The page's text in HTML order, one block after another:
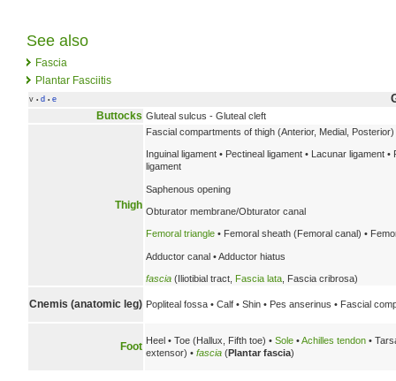
See also
Fascia
Plantar Fasciitis
v • d • e
Buttocks Gluteal sulcus - Gluteal cleft
Thigh
Fascial compartments of thigh (Anterior, Medial, Posterior)
Inguinal ligament • Pectineal ligament • Lacunar ligament
ligament
Saphenous opening
Obturator membrane/Obturator canal
Femoral triangle • Femoral sheath (Femoral canal) •
Adductor canal • Adductor hiatus
fascia (Iliotibial tract, Fascia lata , Fascia cribrosa)
Cnemis (anatomic leg) Popliteal fossa • Calf • Shin • Pes anserinus • Fascial
Foot Heel • Toe (Hallux, Fifth toe) • Sole •Achilles tendon •
extensor) • fascia (Plantar fascia)